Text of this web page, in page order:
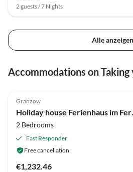
2 guests / 7 Nights
Alle anzeigen
Accommodations on
Granzow
Holiday
2 Bedrooms
Fast Responder
Free cancellation
€1,232.46